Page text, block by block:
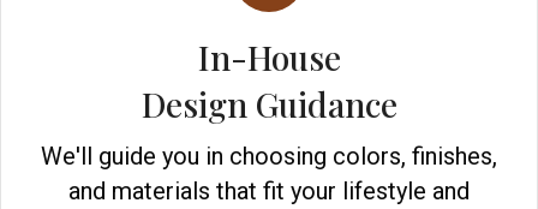
In-House
Design Guidance
We'll guide you in choosing colors, finishes,
and materials that fit your lifestyle and